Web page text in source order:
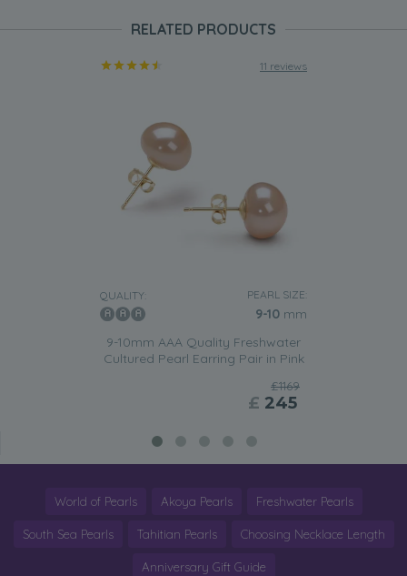
RELATED PRODUCTS
11 reviews
QUALITY: PEARL SIZE:
9-10 mm
9-10mm AAA Quality Freshwater
Cultured Pearl Earring Pair in Pink
£1169
£ 245
World of Pearls Akoya Pearls Freshwater Pearls
South Sea Pearls Tahitian Pearls Choosing Necklace Length
Anniversary Gift Guide